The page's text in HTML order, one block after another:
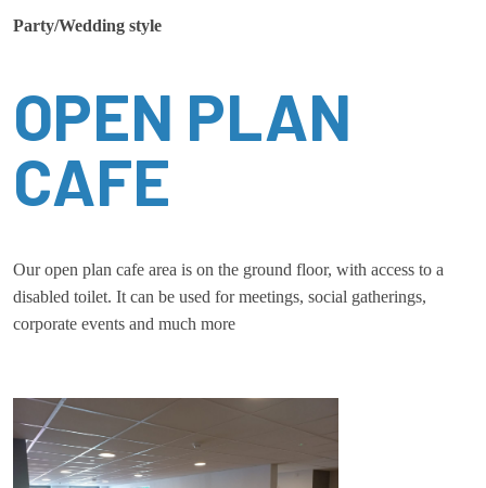
Party/Wedding style
OPEN PLAN
CAFE
Our open plan cafe area is on the ground floor, with access to a
disabled toilet. It can be used for meetings, social gatherings,
corporate events and much more